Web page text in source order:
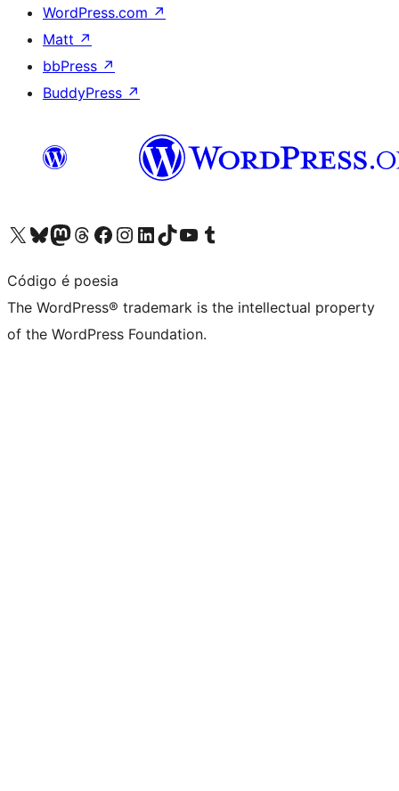
WordPress.com ↗
Matt ↗
bbPress ↗
BuddyPress ↗
Visit our X (formerly Twitter) account
Visit our Bluesky account
Visit our Mastodon account
Visit our Threads account
Visit our Facebook page
Visit our Instagram account
Visit our LinkedIn account
Visit our TikTok account
Visit our YouTube channel
Visit our Tumblr account
Código é poesia
The WordPress® trademark is the intellectual property
of the WordPress Foundation.